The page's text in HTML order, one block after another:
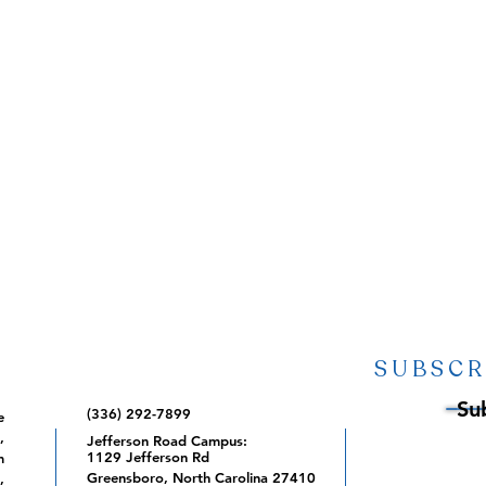
(336) 292-7899
Jefferson Road Campus:
1129 Jefferson Rd
Greensboro, North Carolina 27410